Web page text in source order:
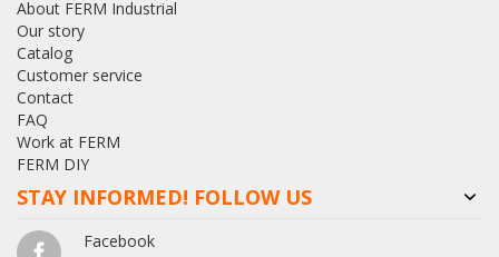
About FERM Industrial
Our story
Catalog
Customer service
Contact
FAQ
Work at FERM
FERM DIY
STAY INFORMED! FOLLOW US
Facebook